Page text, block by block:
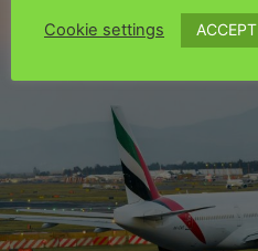
Cookie settings ACCEPT